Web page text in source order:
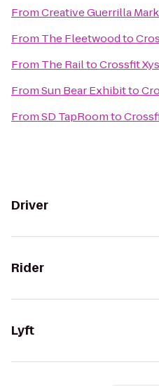
FromCreative Guerrilla
From The Fleetwoodto
From The RailtoCrossfit
FromSun Bear Exhibitto
FromSD TapRoomto
Driver
Rider
Lyft